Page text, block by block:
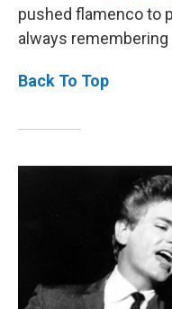
pushed flamenco to
always
Back To Top